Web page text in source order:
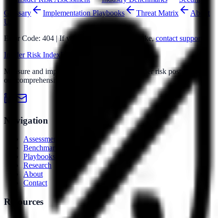
Glossary
Implementation Playbooks Threat Matrix
About
Us
Error Code: 404 | If you believe this is a mistake, contact support
Insider Risk IndexRisk Index
Measure and improve your organization's insider risk posture with
our comprehensive assessment platform.
Navigation
Assessment
Benchmarks
Playbooks
Research
About
Contact
Resources